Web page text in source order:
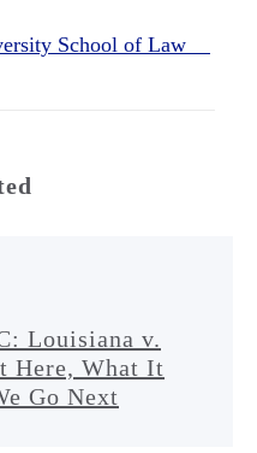
School of Law
Louisiana v.
Here, What It
Go Next